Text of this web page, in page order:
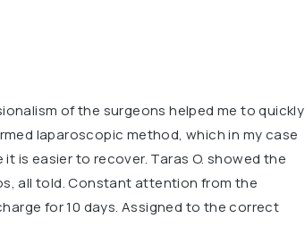
of the surgeons helped me to quickly
laparoscopic method, which in my case
is easier to recover. Taras O. showed the
all told. Constant attention from the
for 10 days. Assigned to the correct